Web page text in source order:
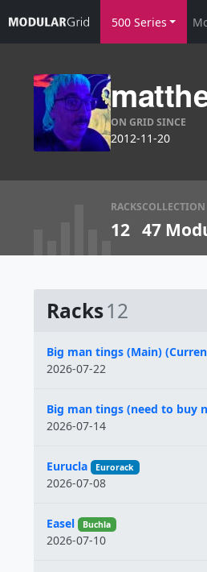
500 Series
ON GRID SINCE
2012-11-20
RACKS
12
COLLECTION
47
Racks12
Name
Big man tings (Main)
2026-07-22
Big man tings (need to buy
2026-07-14
Eurucla Eurorack
2026-07-08
Easel Buchla
2026-07-10